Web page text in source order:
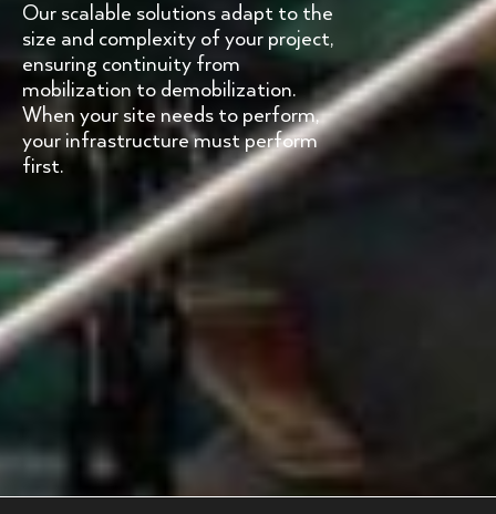
Our scalable solutions adapt to the
size and complexity of your project,
ensuring continuity from
mobilization to demobilization.
When your site needs to perform,
your infrastructure must perform
first.